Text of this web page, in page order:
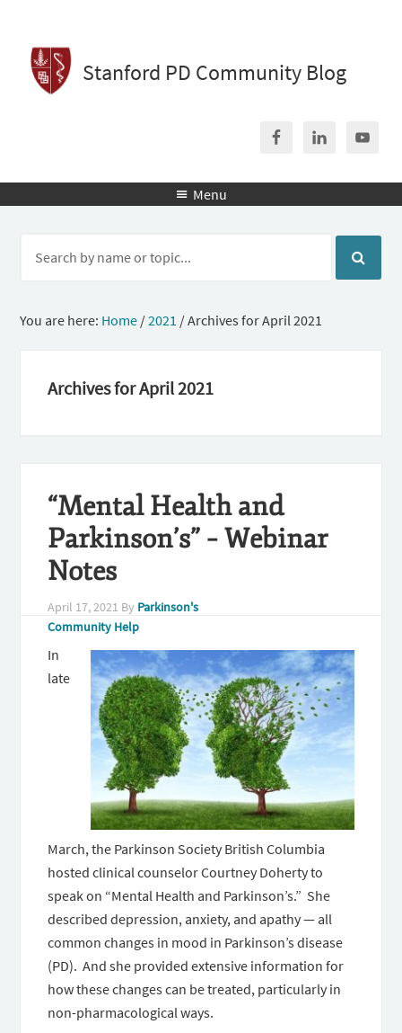
Stanford PD Community Blog
 Menu
You are here: Home /2021 /Archives for April 2021
Archives for April 2021
“Mental Health and
Parkinson’s” – Webinar
Notes
April 17, 2021 By Parkinson's
Community Help
In
late
March, the Parkinson Society British Columbia
hosted clinical counselor Courtney Doherty to
speak on “Mental Health and Parkinson’s.” She
described depression, anxiety, and apathy — all
common changes in mood in Parkinson’s disease
(PD). And she provided extensive information for
how these changes can be treated, particularly in
non-pharmacological ways.